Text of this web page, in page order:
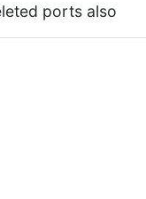
ports also